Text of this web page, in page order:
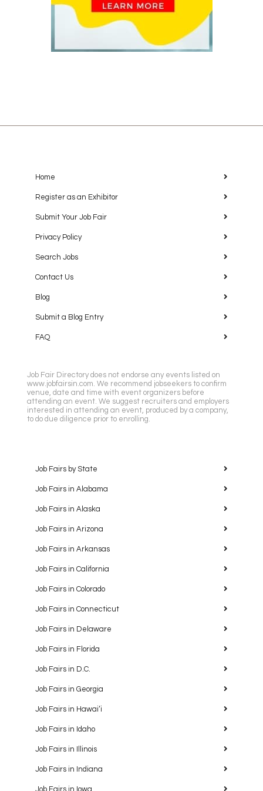
Home
Register as an Exhibitor
Submit Your Job Fair
Privacy Policy
Search Jobs
Contact Us
Blog
Submit a Blog Entry
FAQ
Job Fair Directory does not endorse any events listed on
www.jobfairsin.com. We recommend jobseekers to confirm
venue, date and time with event organizers before
attending an event. We suggest recruiters and employers
interested in attending an event, produced by a company,
to do due diligence prior to enrolling.
Job Fairs by State
Job Fairs in Alabama
Job Fairs in Alaska
Job Fairs in Arizona
Job Fairs in Arkansas
Job Fairs in California
Job Fairs in Colorado
Job Fairs in Connecticut
Job Fairs in Delaware
Job Fairs in Florida
Job Fairs in D.C.
Job Fairs in Georgia
Job Fairs in Hawaiʻi
Job Fairs in Idaho
Job Fairs in Illinois
Job Fairs in Indiana